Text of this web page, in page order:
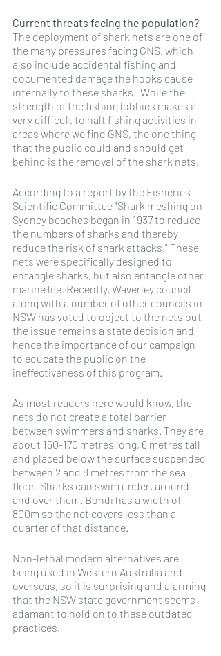
Current threats facing the population?
The deployment of shark nets are one of
the many pressures facing GNS, which
also include accidental fishing and
documented damage the hooks cause
internally to these sharks.  While the
strength of the fishing lobbies makes it
very difficult to halt fishing activities in
areas where we find GNS, the one thing
that the public could and should get
behind is the removal of the shark nets.
According to a report by the Fisheries
Scientific Committee "Shark meshing on
Sydney beaches began in 1937 to reduce
the numbers of sharks and thereby
reduce the risk of shark attacks." These
nets were specifically designed to
entangle sharks, but also entangle other
marine life. Recently, Waverley council
along with a number of other councils in
NSW has voted to object to the nets but
the issue remains a state decision and
hence the importance of our campaign
to educate the public on the
ineffectiveness of this program.
As most readers here would know, the
nets do not create a total barrier
between swimmers and sharks. They are
about 150-170 metres long, 6 metres tall
and placed below the surface suspended
between 2 and 8 metres from the sea
floor. Sharks can swim under, around
and over them. Bondi has a width of
800m so the net covers less than a
quarter of that distance.
Non-lethal modern alternatives are
being used in Western Australia and
overseas, so it is surprising and alarming
that the NSW state government seems
adamant to hold on to these outdated
practices.